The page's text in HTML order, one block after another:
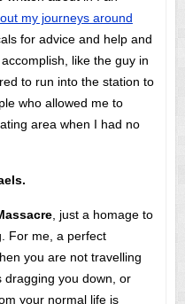
my journeys around
for advice and help and
like the guy in
to run into the station to
who allowed me to
area when I had no
, just a homage to
For me, a perfect
you are not travelling
dragging you down, or
your normal life is